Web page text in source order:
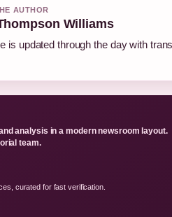
AUTHOR
Williams
is updated through the day with
analysis in a modern newsroom layout.
team.
curated for fast verification.